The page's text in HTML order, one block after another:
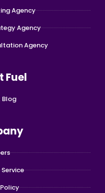
Agency
Agency
Agency
Fuel
Blog